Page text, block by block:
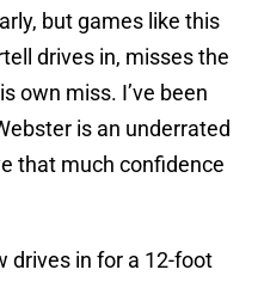
but games like this
drives in, misses the
own miss. I’ve been
is an underrated
that much confidence
drives in for a 12-foot